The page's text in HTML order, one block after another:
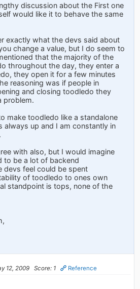
discussion about the First one
would like it to behave the same
exactly what the devs said about
change a value, but I do seem to
that the majority of the
throughout the day, they enter a
they open it for a few minutes
reasoning was if people in
and closing toodledo they
problem.
make toodledo like a standalone
always up and I am constantly in
with also, but I would imagine
to be a lot of backend
devs feel could be spent
of toodledo to ones own
standpoint is tops, none of the
12, 2009 Score: 1 Reference